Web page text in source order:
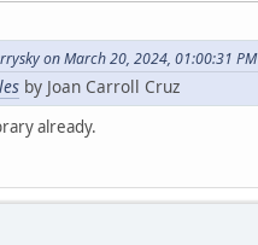
on March 20, 2024, 01:00:31 PM
by Joan Carroll Cruz
already.